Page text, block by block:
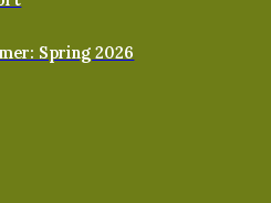
Spring 2026
Management